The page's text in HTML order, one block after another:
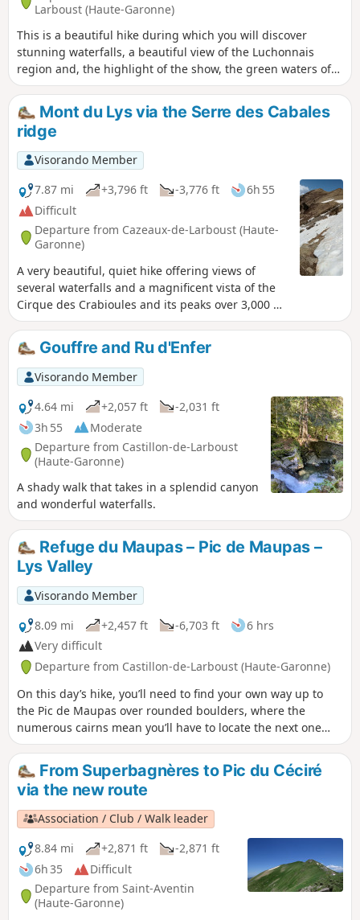
Larboust (Haute-Garonne)
This is a beautiful hike during which you will discover
stunning waterfalls, a beautiful view of the Luchonnais
region and, the highlight of the show, the green waters of
the lake of the same name. However, due to its elevation,
length and a few tricky sections, this route requires a good
level of fitness.
Mont du Lys via the Serre des Cabales
ridge
Visorando Member
7.87 mi
+3,796 ft -3,776 ft
6h 55
Difficult
Departure from Cazeaux-de-Larboust (Haute-
Garonne)
A very beautiful, quiet hike offering views of
several waterfalls and a magnificent vista of the
Cirque des Crabioules and its peaks over 3,000 m.
However, the largely unmarked path and the
significant gradient require a fair bit of fitness.
Gouffre and Ru d'Enfer
Visorando Member
4.64 mi
+2,057 ft
-2,031 ft
3h 55
Moderate
Departure from Castillon-de-Larboust
(Haute-Garonne)
A shady walk that takes in a splendid canyon
and wonderful waterfalls.
Refuge du Maupas – Pic de Maupas –
Lys Valley
Visorando Member
8.09 mi
+2,457 ft -6,703 ft
6 hrs
Very difficult
Departure from Castillon-de-Larboust (Haute-Garonne)
On this day’s hike, you’ll need to find your own way up to
the Pic de Maupas over rounded boulders, where the
numerous cairns mean you’ll have to locate the next one
each time to continue the ascent to the ‘Mal Pas’, which
gave the peak its name. This is the only pass – difficult to
access – allowing you to cross over to the western slope and
complete the ascent with a few easy climbing moves. The
return will follow the same route as the ascent, with a
pleasant alternative route via Lac Vert.
From Superbagnères to Pic du Céciré
via the new route
Association / Club / Walk leader
8.84 mi
+2,871 ft
-2,871 ft
6h 35
Difficult
Departure from Saint-Aventin
(Haute-Garonne)